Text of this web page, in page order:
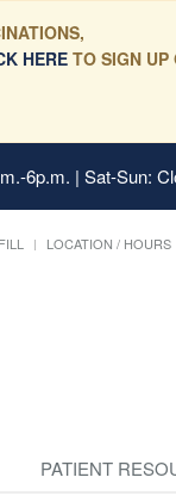
HERE TO SIGN UP
6p.m. | Sat-Sun:
LOCATION / HOURS
PATIENT